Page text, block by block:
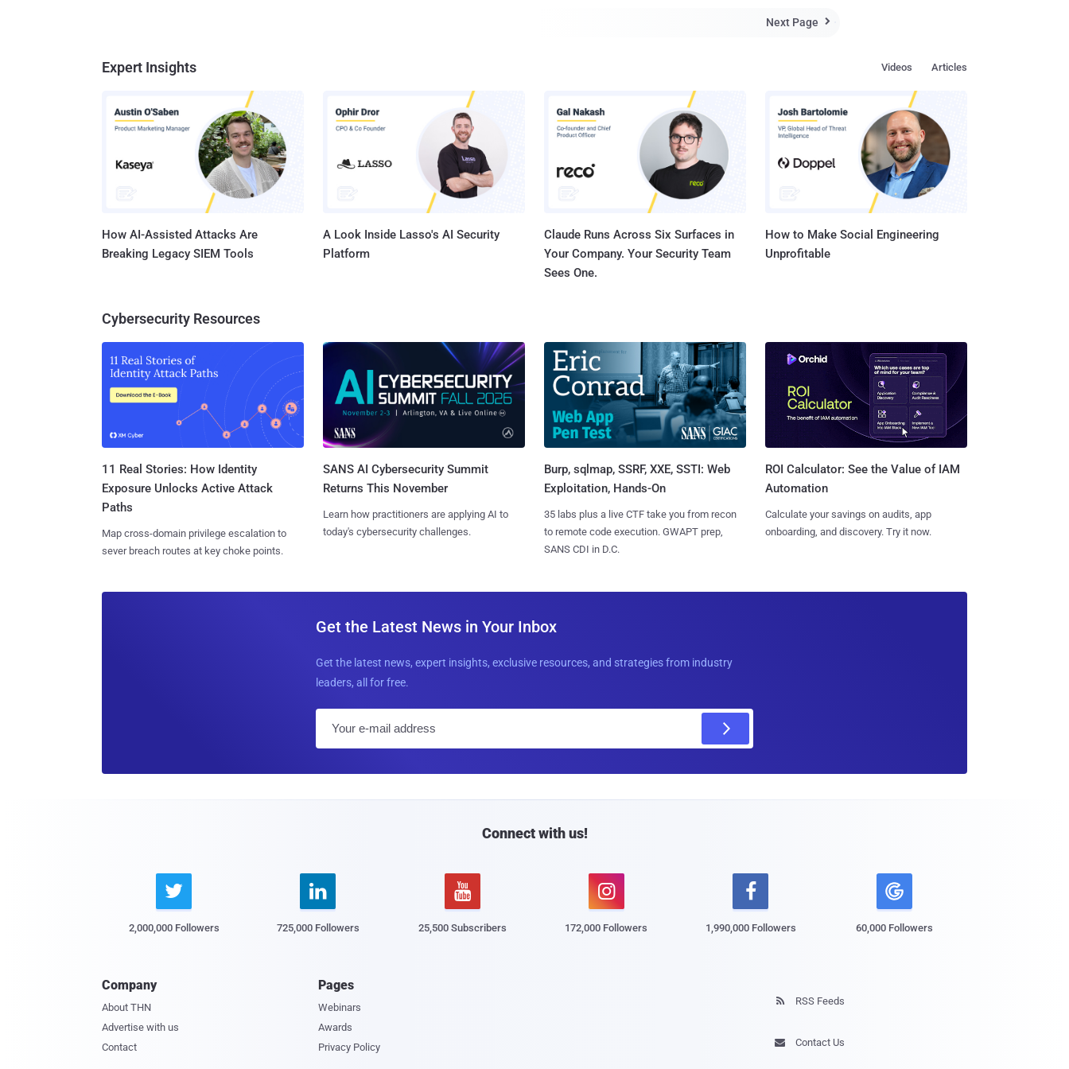
Next Page 
Expert Insights Articles
Videos
How AI-Assisted Attacks Are
Breaking Legacy SIEM Tools
A Look Inside Lasso's AI Security
Platform
Claude Runs Across Six Surfaces in
Your Company. Your Security Team
Sees One.
How to Make Social Engineering
Unprofitable
Cybersecurity Resources
11 Real Stories: How Identity
Exposure Unlocks Active Attack
Paths
Map cross-domain privilege escalation to
sever breach routes at key choke points.
SANS AI Cybersecurity Summit
Returns This November
Learn how practitioners are applying AI to
today's cybersecurity challenges.
Burp, sqlmap, SSRF, XXE, SSTI: Web
Exploitation, Hands-On
35 labs plus a live CTF take you from recon
to remote code execution. GWAPT prep,
SANS CDI in D.C.
ROI Calculator: See the Value of IAM
Automation
Calculate your savings on audits, app
onboarding, and discovery. Try it now.
Get the Latest News in Your Inbox
Get the latest news, expert insights, exclusive resources, and strategies from industry
leaders, all for free.
l
Connect with us!

2,000,000 Followers

725,000 Followers

25,500 Subscribers

172,000 Followers

1,990,000 Followers 60,000 Followers
Company
About THN
Advertise with us
Contact
Pages
Webinars
Awards
Privacy Policy
 RSS Feeds
 Contact Us